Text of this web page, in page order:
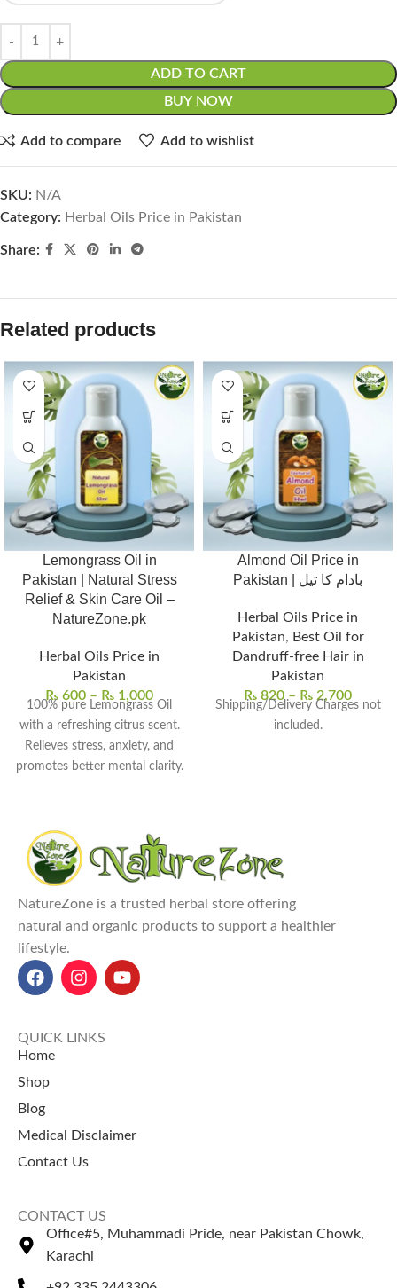
ADD TO CART
BUY NOW
Add to compare Add to wishlist
SKU: N/A
Category: Herbal Oils Price in Pakistan
Share:
Related products
Lemongrass Oil in
Pakistan | Natural Stress
Relief & Skin Care Oil –
NatureZone.pk
Herbal Oils Price in
Pakistan
₨ 600 – ₨ 1,000
100% pure Lemongrass Oil
with a refreshing citrus scent.
Relieves stress, anxiety, and
promotes better mental clarity.
Acts as a natural insect
repellent and deodorizer.
Perfect for aromatherapy,
massages, and skin care
routines.
Explore Our Other
Selling Products
Peppermint Essential Oil
Almond Oil Price in
Pakistan | بادام کا تیل
Herbal Oils Price in
Pakistan, Best Oil for
Dandruff-free Hair in
Pakistan
₨ 820 – ₨ 2,700
Shipping/Delivery Charges not
included.
NatureZone is a trusted herbal store offering
natural and organic products to support a healthier
lifestyle.
QUICK LINKS
Home
Shop
Blog
Medical Disclaimer
Contact Us
CONTACT US
Office#5, Muhammadi Pride, near Pakistan Chowk,
Karachi